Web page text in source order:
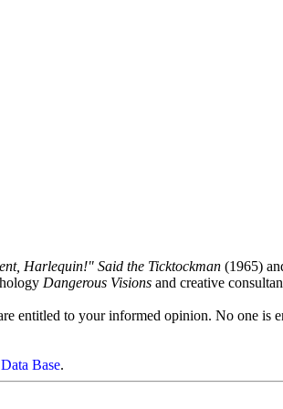
Harlequin!" Said the Ticktockman (1965)
Dangerous Visions and creative
entitled to your informed opinion. No one is
Base.